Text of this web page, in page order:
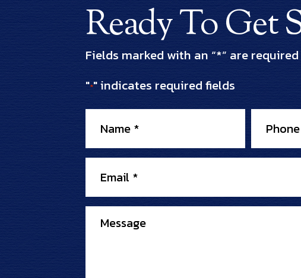
Ready To Get
Fields marked with an “*” are required
"*" indicates required fields